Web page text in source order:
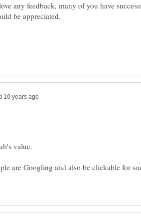
any feedback, many of you have
be appreciated.
value.
are Googling and also be clickable for